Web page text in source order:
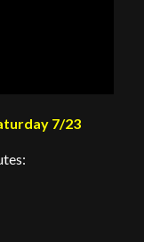
7/23